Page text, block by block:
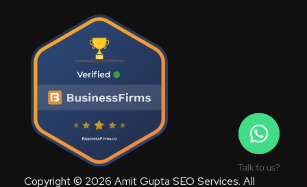
Copyright © 2026 Amit Gupta SEO Services. All
Talk to us?